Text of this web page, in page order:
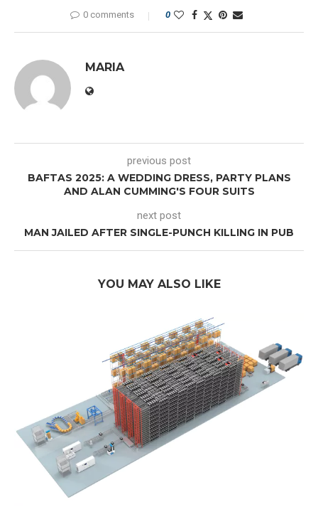
0 comments 0
MARIA
previous post
BAFTAS 2025: A WEDDING DRESS, PARTY PLANS
AND ALAN CUMMING'S FOUR SUITS
next post
MAN JAILED AFTER SINGLE-PUNCH KILLING IN PUB
YOU MAY ALSO LIKE